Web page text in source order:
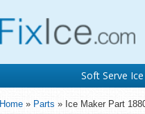
Soft Serve
Home » Parts » Ice Maker Part